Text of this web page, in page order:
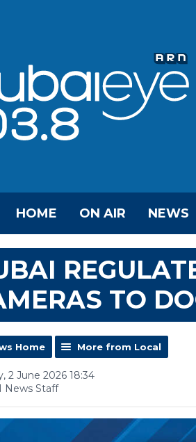
HOME ON AIR NEWS
TO
Home More from Local
2 June 2026 18:34
News Staff